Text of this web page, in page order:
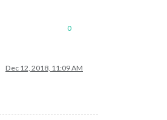
0
Dec 12, 2018, 11:09 AM